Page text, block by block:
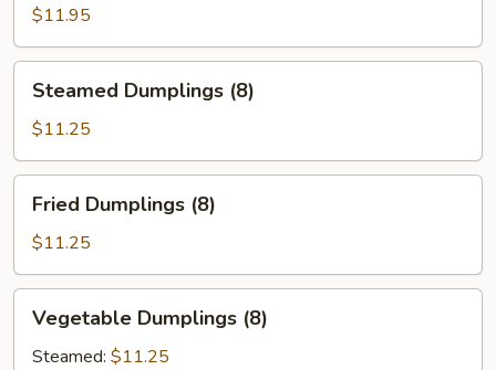
Basket
$11.95
Dumplings
(8)
Steamed Dumplings (8)
$11.25
Dumplings
(8)
Fried Dumplings (8)
$11.25
Dumplings
(8)
Vegetable Dumplings (8)
Steamed: $11.25